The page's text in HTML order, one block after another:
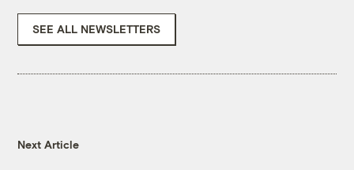
SEE ALL NEWSLETTERS
Next Article